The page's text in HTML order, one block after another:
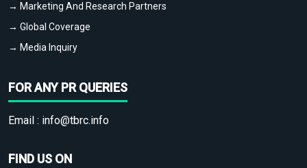
→ Marketing And Research Partners
→ Global Coverage
→ Media Inquiry
FOR ANY PR QUERIES
Email : info@tbrc.info
FIND US ON